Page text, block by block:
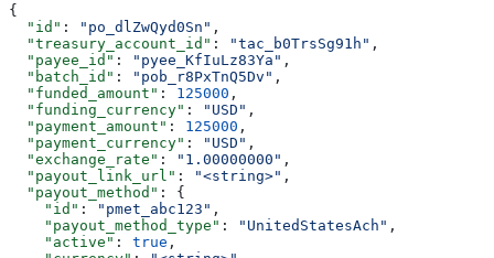
{
  "id"
: "po_dlZwQyd0Sn" ,
  "treasury_account_id"
: "tac_b0TrsSg91h" ,
  "payee_id"
: "pyee_KfIuLz83Ya" ,
  "batch_id"
: "pob_r8PxTnQ5Dv" ,
  "funded_amount"
: 125000 ,
  "funding_currency"
: "USD" ,
  "payment_amount"
: 125000 ,
  "payment_currency"
: "USD" ,
  "exchange_rate"
: "1.00000000" ,
  "payout_link_url"
: "<string>" ,
  "payout_method"
: {
    "id"
: "pmet_abc123" ,
    "payout_method_type"
: "UnitedStatesAch" ,
    "active"
: true ,